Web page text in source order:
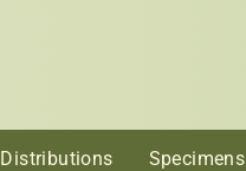
Distributions Specimens